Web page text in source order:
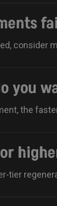
consider
you
the
tier